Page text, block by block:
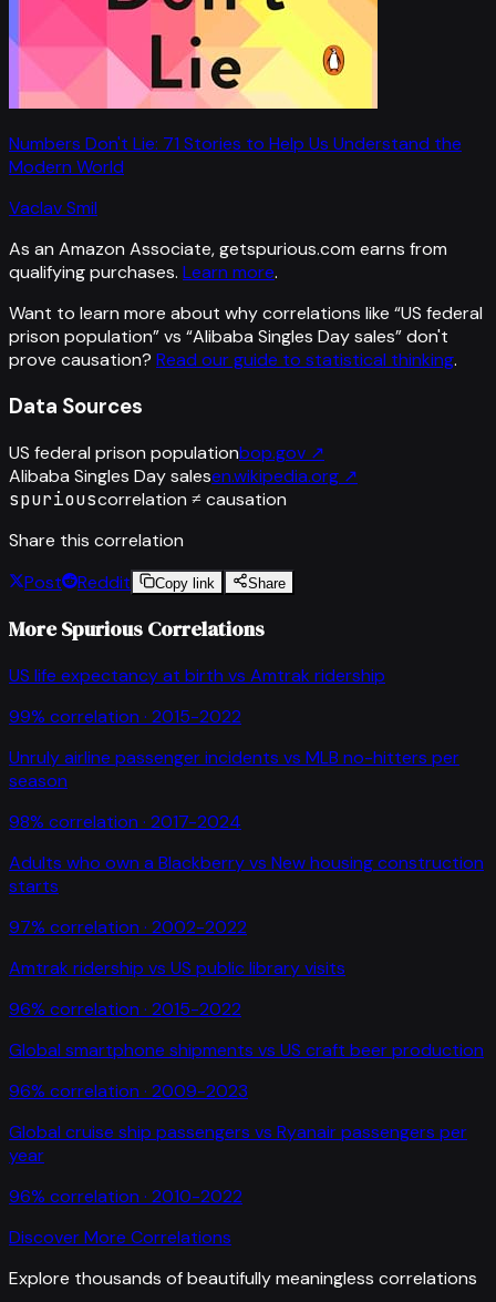
Numbers Don't Lie: 71 Stories to Help Us Understand the
Modern World
Vaclav Smil
As an Amazon Associate, getspurious.com earns from
qualifying purchases. Learn more.
Want to learn more about why correlations like “US federal
prison population” vs “Alibaba Singles Day sales”don't
prove causation? Read our guide to statistical thinking.
Data Sources
US federal prison populationbop.gov ↗
Alibaba Singles Day salesen.wikipedia.org ↗
spuriouscorrelation ≠ causation
Share this correlation
Post
Reddit Copy link Share
More Spurious Correlations
US life expectancy at birth vs Amtrak ridership
99% correlation · 2015-2022
Unruly airline passenger incidents vs MLB no-hitters per
season
98% correlation · 2017-2024
Adults who own a Blackberryvs New housing construction
starts
97% correlation · 2002-2022
Amtrak ridership vs US public library visits
96% correlation · 2015-2022
Global smartphone shipments vs US craft beer production
96% correlation · 2009-2023
Global cruise ship passengers vs Ryanair passengers per
year
96% correlation · 2010-2022
Discover More Correlations
Explore thousands of beautifully meaningless correlations